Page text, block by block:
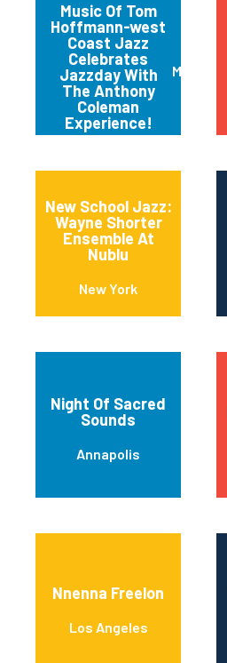
Music Of Tom
Hoffmann-west
Coast Jazz
Celebrates
Jazzday With
The Anthony
Coleman
Experience!
Mariposa
New School Jazz:
Wayne Shorter
Ensemble At
Nublu
New York
Night Of Sacred
Sounds
Annapolis
Nnenna Freelon
Los Angeles